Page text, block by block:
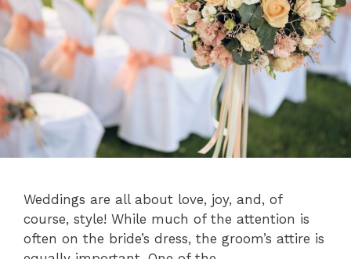
Weddings are all about love, joy, and, of
course, style! While much of the attention is
often on the bride’s dress, the groom’s attire is